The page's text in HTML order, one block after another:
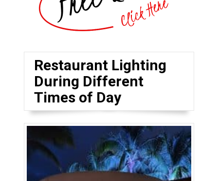
Restaurant Lighting
During Different
Times of Day